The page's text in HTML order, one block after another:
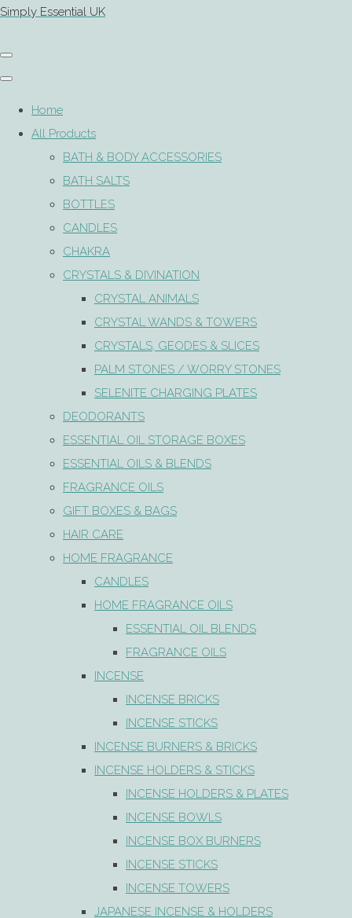
Simply Essential UK
Home
All Products
BATH & BODY ACCESSORIES
BATH SALTS
BOTTLES
CANDLES
CHAKRA
CRYSTALS & DIVINATION
CRYSTAL ANIMALS
CRYSTAL WANDS & TOWERS
CRYSTALS, GEODES & SLICES
PALM STONES / WORRY STONES
SELENITE CHARGING PLATES
DEODORANTS
ESSENTIAL OIL STORAGE BOXES
ESSENTIAL OILS & BLENDS
FRAGRANCE OILS
GIFT BOXES & BAGS
HAIR CARE
HOME FRAGRANCE
CANDLES
HOME FRAGRANCE OILS
ESSENTIAL OIL BLENDS
FRAGRANCE OILS
INCENSE
INCENSE BRICKS
INCENSE STICKS
INCENSE BURNERS & BRICKS
INCENSE HOLDERS & STICKS
INCENSE HOLDERS & PLATES
INCENSE BOWLS
INCENSE BOX BURNERS
INCENSE STICKS
INCENSE TOWERS
JAPANESE INCENSE & HOLDERS